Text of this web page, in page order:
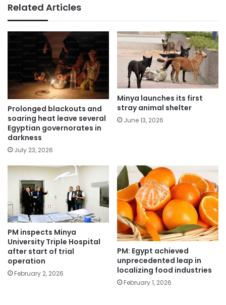
Related Articles
Prolonged blackouts and
soaring heat leave several
Egyptian governorates in
darkness
July 23, 2026
Minya launches its first
stray animal shelter
June 13, 2026
PM inspects Minya
University Triple Hospital
after start of trial
operation
February 2, 2026
PM: Egypt achieved
unprecedented leap in
localizing food industries
February 1, 2026